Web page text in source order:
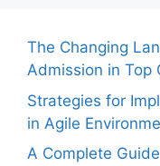
The Changing
Admission in Top
Strategies for
in Agile
A Complete